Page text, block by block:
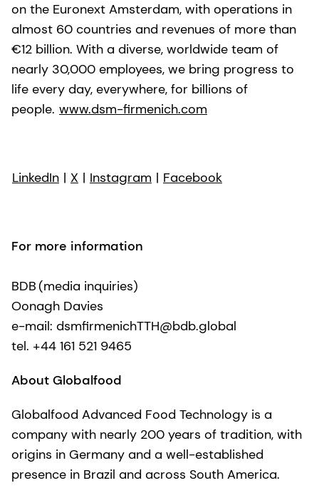
on the Euronext Amsterdam, with operations in
almost 60 countries and revenues of more than
€12 billion. With a diverse, worldwide team of
nearly 30,000 employees, we bring progress to
life every day, everywhere, for billions of
people. www.dsm-firmenich.com
LinkedIn | X | Instagram | Facebook
For more information
BDB (media inquiries)
Oonagh Davies
e-mail: dsmfirmenichTTH@bdb.global
tel. +44 161 521 9465
About Globalfood
Globalfood Advanced Food Technology is a
company with nearly 200 years of tradition, with
origins in Germany and a well-established
presence in Brazil and across South America.